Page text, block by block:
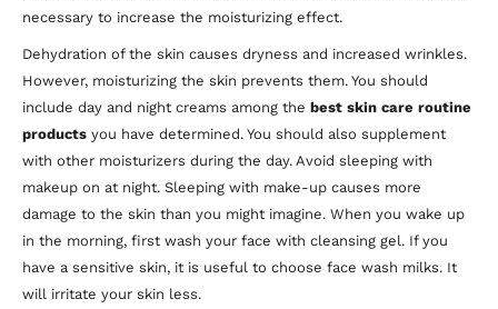
necessary to increase the moisturizing effect.
Dehydration of the skin causes dryness and increased wrinkles.
However, moisturizing the skin prevents them. You should
include day and night creams among the best skin care routine
products you have determined. You should also supplement
with other moisturizers during the day. Avoid sleeping with
makeup on at night. Sleeping with make-up causes more
damage to the skin than you might imagine. When you wake up
in the morning, first wash your face with cleansing gel. If you
have a sensitive skin, it is useful to choose face wash milks. It
will irritate your skin less.